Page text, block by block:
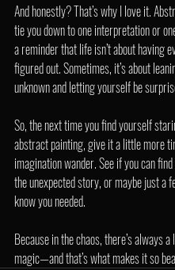
And honestly? That’s why I love it.
tie you down to one interpretation or
a reminder that life isn’t about having
figured out. Sometimes, it’s about
unknown and letting yourself be
So, the next time you find yourself
abstract painting, give it a little more
imagination wander. See if you can
the unexpected story, or maybe just a
know you needed.
Because in the chaos, there’s always
magic—and that’s what makes it so